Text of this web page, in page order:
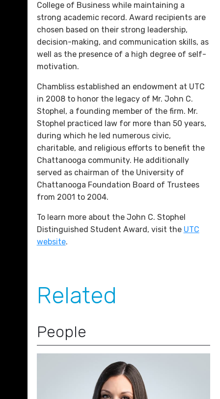
College of Business while maintaining a
strong academic record. Award recipients are
chosen based on their strong leadership,
decision-making, and communication skills, as
well as the presence of a high degree of self-
motivation.
Chambliss established an endowment at UTC
in 2008 to honor the legacy of Mr. John C.
Stophel, a founding member of the firm. Mr.
Stophel practiced law for more than 50 years,
during which he led numerous civic,
charitable, and religious efforts to benefit the
Chattanooga community. He additionally
served as chairman of the University of
Chattanooga Foundation Board of Trustees
from 2001 to 2004.
To learn more about the John C. Stophel
Distinguished Student Award, visit the UTC
website.
Related
People